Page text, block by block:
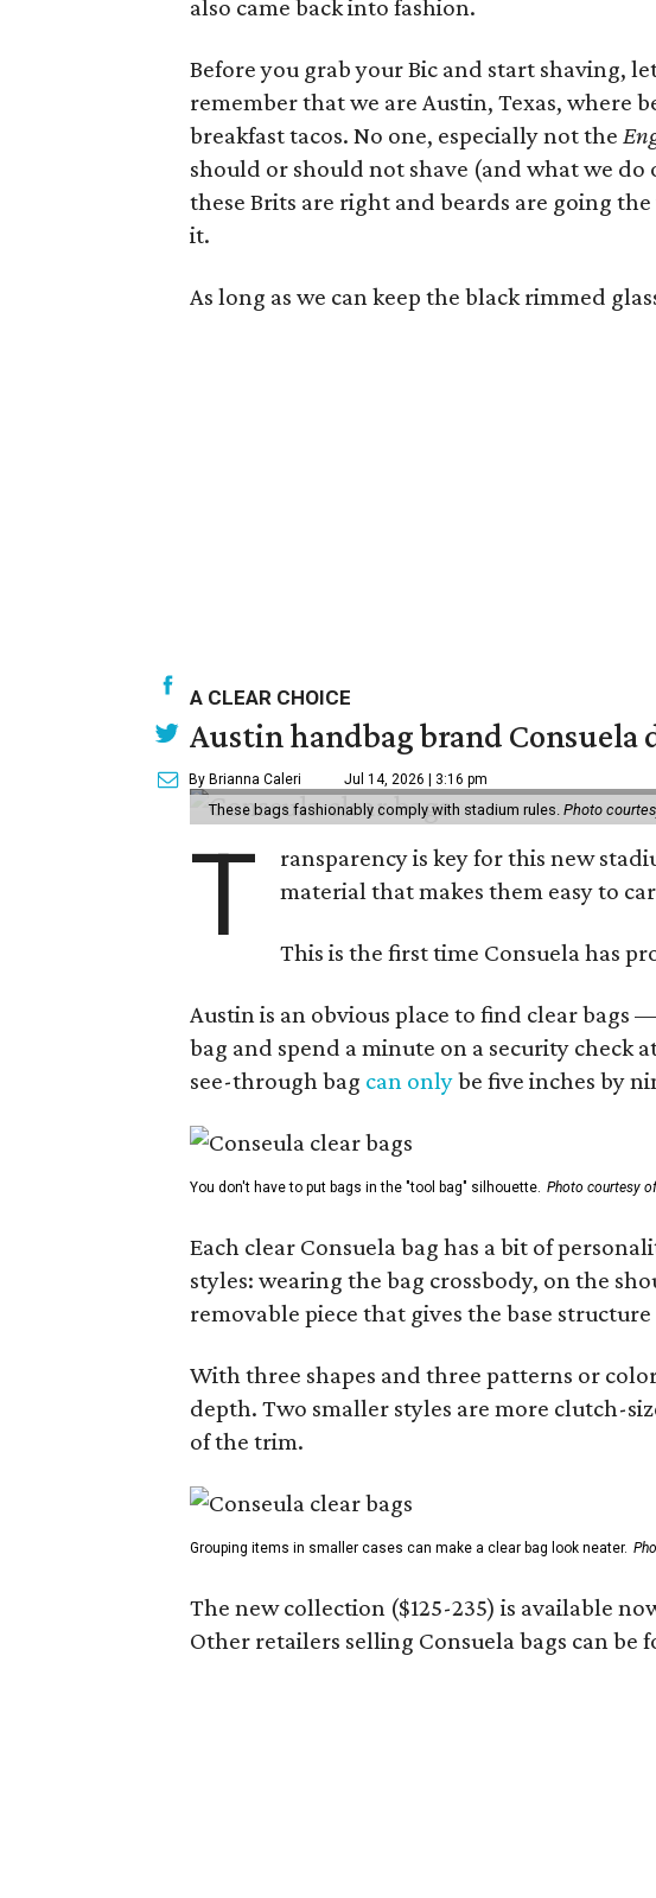
also came back into fashion.
Before you grab your Bic and start shaving,
remember that we are Austin, Texas, where
breakfast tacos. No one, especially not the
should or should not shave (and what we
these Brits are right and beards are going
it.
As long as we can keep the black rimmed
A CLEAR CHOICE
Austin handbag brand
By Brianna Caleri Jul 14, 2026 | 3:16 pm
These bags fashionably comply with stadium rules. Photo
T
ransparency is key for this new
material that makes them easy to
This is the first time Consuela has
Austin is an obvious place to find clear bags
bag and spend a minute on a security check
see-through bag can onlybe five inches by
You don't have to put bags in the "tool bag" silhouette. Photo courtesy
Each clear Consuela bag has a bit of
styles: wearing the bag crossbody, on the
removable piece that gives the base
With three shapes and three patterns or
depth. Two smaller styles are more clutch-
of the trim.
Grouping items in smaller cases can make a clear bag look neater.
The new collection ($125-235) is available
Other retailers selling Consuela bags can